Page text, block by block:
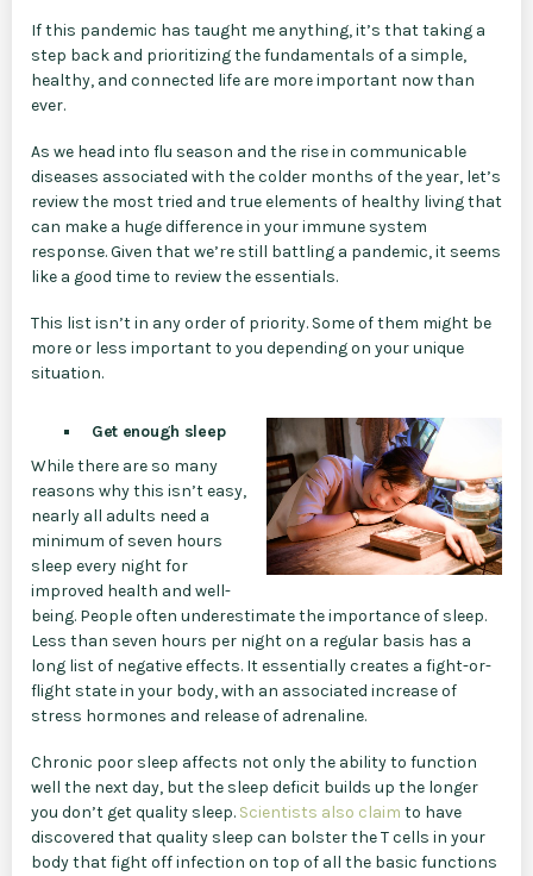
If this pandemic has taught me anything, it’s that taking a
step back and prioritizing the fundamentals of a simple,
healthy, and connected life are more important now than
ever.
As we head into flu season and the rise in communicable
diseases associated with the colder months of the year, let’s
review the most tried and true elements of healthy living that
can make a huge difference in your immune system
response. Given that we’re still battling a pandemic, it seems
like a good time to review the essentials.
This list isn’t in any order of priority. Some of them might be
more or less important to you depending on your unique
situation.
Get enough sleep
While there are so many
reasons why this isn’t easy,
nearly all adults need a
minimum of seven hours
sleep every night for
improved health and well-
being. People often underestimate the importance of sleep.
Less than seven hours per night on a regular basis has a
long list of negative effects. It essentially creates a fight-or-
flight state in your body, with an associated increase of
stress hormones and release of adrenaline.
Chronic poor sleep affects not only the ability to function
well the next day, but the sleep deficit builds up the longer
you don’t get quality sleep. Scientists also claim to have
discovered that quality sleep can bolster the T cells in your
body that fight off infection on top of all the basic functions